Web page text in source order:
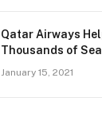
Qatar Airways
Thousands of
January 15, 2021